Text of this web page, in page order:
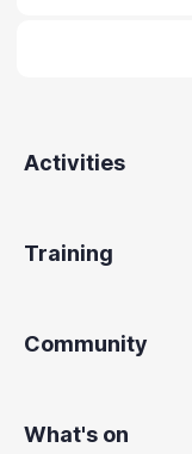
Activities
Training
Community
What's on